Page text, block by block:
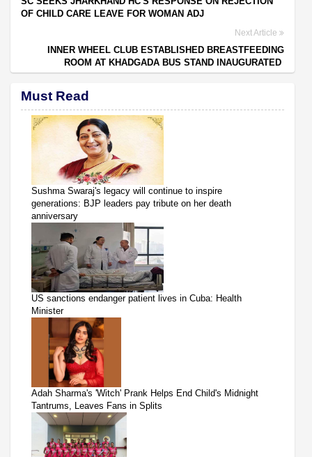
OF CHILD CARE LEAVE FOR WOMAN ADJ
Next Article
INNER WHEEL CLUB ESTABLISHED BREASTFEEDING
ROOM AT KHADGADA BUS STAND INAUGURATED
Must Read
Sushma Swaraj's legacy will continue to inspire
generations: BJP leaders pay tribute on her death
anniversary
US sanctions endanger patient lives in Cuba: Health
Minister
Adah Sharma's 'Witch' Prank Helps End Child's Midnight
Tantrums, Leaves Fans in Splits